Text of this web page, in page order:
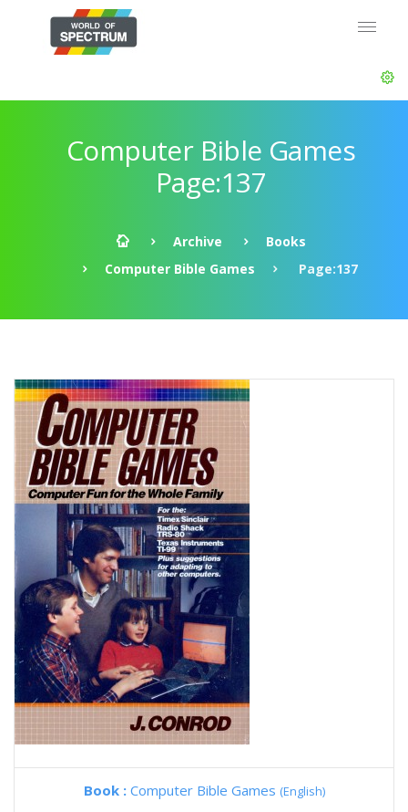
Computer Bible Games
Page:137
Archive
Books
Computer Bible Games
Page:137
Book : Computer Bible Games (English)